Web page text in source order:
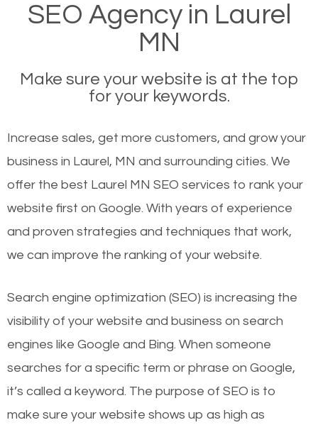
SEO Agency in Laurel
MN
Make sure your website is at the top
for your keywords.
Increase sales, get more customers, and grow your
business in Laurel, MN and surrounding cities. We
offer the best Laurel MN SEO services to rank your
website first on Google. With years of experience
and proven strategies and techniques that work,
we can improve the ranking of your website.
Search engine optimization (SEO) is increasing the
visibility of your website and business on search
engines like Google and Bing. When someone
searches for a specific term or phrase on Google,
it’s called a keyword. The purpose of SEO is to
make sure your website shows up as high as